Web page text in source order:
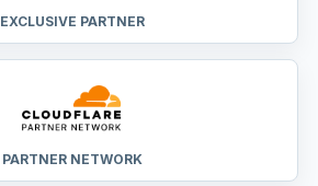
EXCLUSIVE PARTNER
PARTNER NETWORK